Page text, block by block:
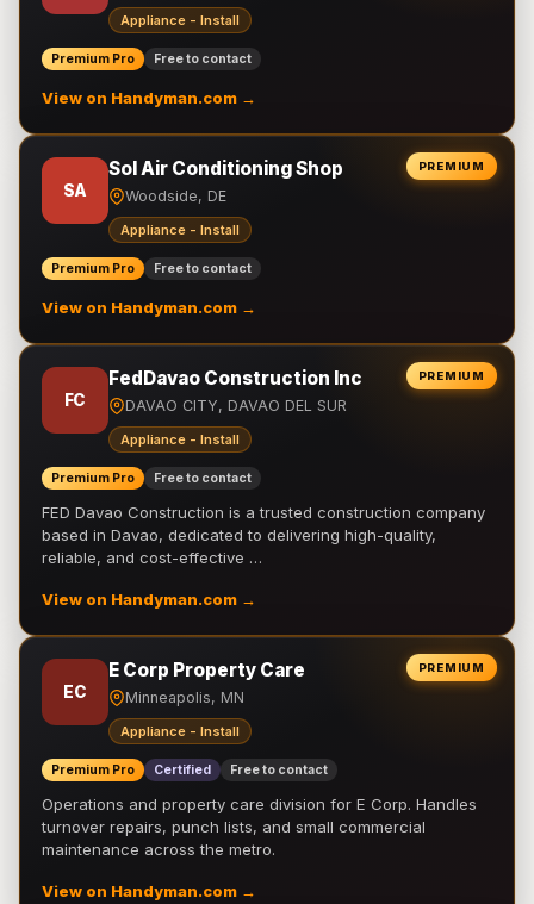
Appliance - Install
Premium Pro Free to contact
View on Handyman.com →
PREMIUM
SA
Sol Air Conditioning Shop
Woodside, DE
Appliance - Install
Premium Pro Free to contact
View on Handyman.com →
PREMIUM
FC
FedDavao Construction Inc
DAVAO CITY, DAVAO DEL SUR
Appliance - Install
Premium Pro Free to contact
FED Davao Construction is a trusted construction company
based in Davao, dedicated to delivering high-quality,
reliable, and cost-effective …
View on Handyman.com →
PREMIUM
EC
E Corp Property Care
Minneapolis, MN
Appliance - Install
Premium Pro Certified Free to contact
Operations and property care division for E Corp. Handles
turnover repairs, punch lists, and small commercial
maintenance across the metro.
View on Handyman.com →